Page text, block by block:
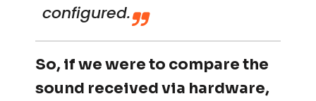
configured.
So, if we were to compare the
sound received via hardware,